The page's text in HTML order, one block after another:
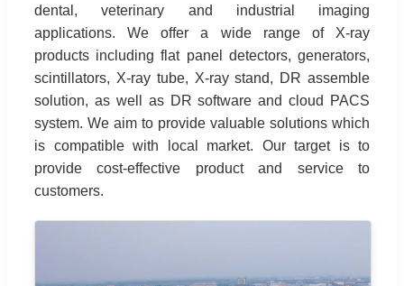
dental, veterinary and industrial imaging
applications. We offer a wide range of X-ray
products including flat panel detectors, generators,
scintillators, X-ray tube, X-ray stand, DR assemble
solution, as well as DR software and cloud PACS
system. We aim to provide valuable solutions which
is compatible with local market. Our target is to
provide cost-effective product and service to
customers.